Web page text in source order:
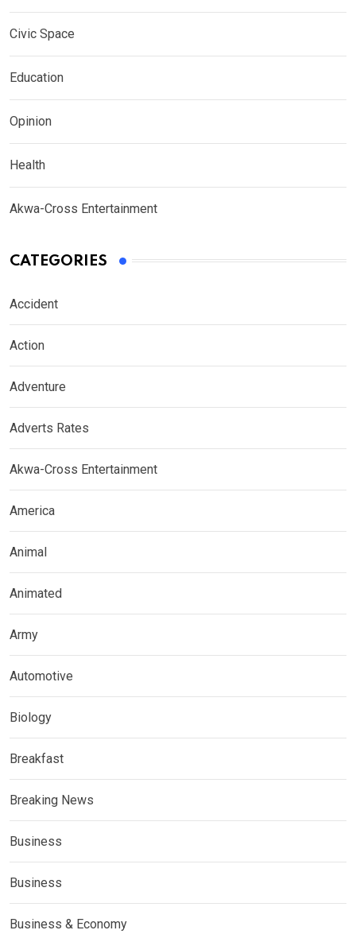
Civic Space
Education
Opinion
Health
Akwa-Cross Entertainment
CATEGORIES
Accident
Action
Adventure
Adverts Rates
Akwa-Cross Entertainment
America
Animal
Animated
Army
Automotive
Biology
Breakfast
Breaking News
Business
Business
Business & Economy